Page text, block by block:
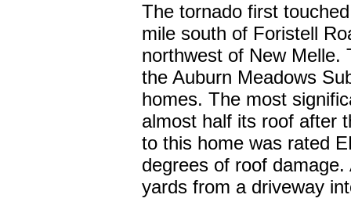
The tornado first
mile south of Foristell
northwest of New Melle.
the Auburn Meadows
homes. The most
almost half its roof after
to this home was rated
degrees of roof
yards from a driveway